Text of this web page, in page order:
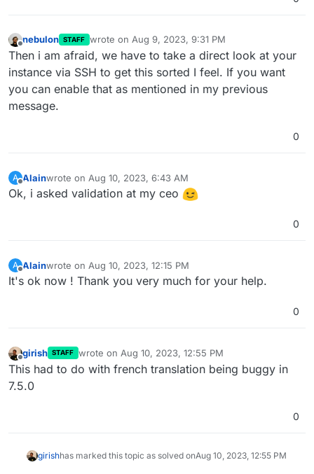
Offline
nebulon STAFF wrote on Aug 9, 2023, 9:31 PM
last edited by
Then i am afraid, we have to take a direct look at your
instance via SSH to get this sorted I feel. If you want
you can enable that as mentioned in my previous
message.
0
A
Offline
Alainwrote on Aug 10, 2023, 6:43 AM
last edited by
Ok, i asked validation at my ceo
0
A
Offline
Alainwrote on Aug 10, 2023, 12:15 PM
last edited by
It's ok now ! Thank you very much for your help.
0
Offline
girish STAFF wrote on Aug 10, 2023, 12:55 PM
last edited by
This had to do with french translation being buggy in
7.5.0
0
girishhas marked this topic as solved onAug 10, 2023, 12:55 PM